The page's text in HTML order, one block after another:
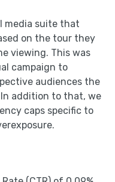
media suite that
on the tour they
viewing. This was
campaign to
audiences the
addition to that, we
caps specific to